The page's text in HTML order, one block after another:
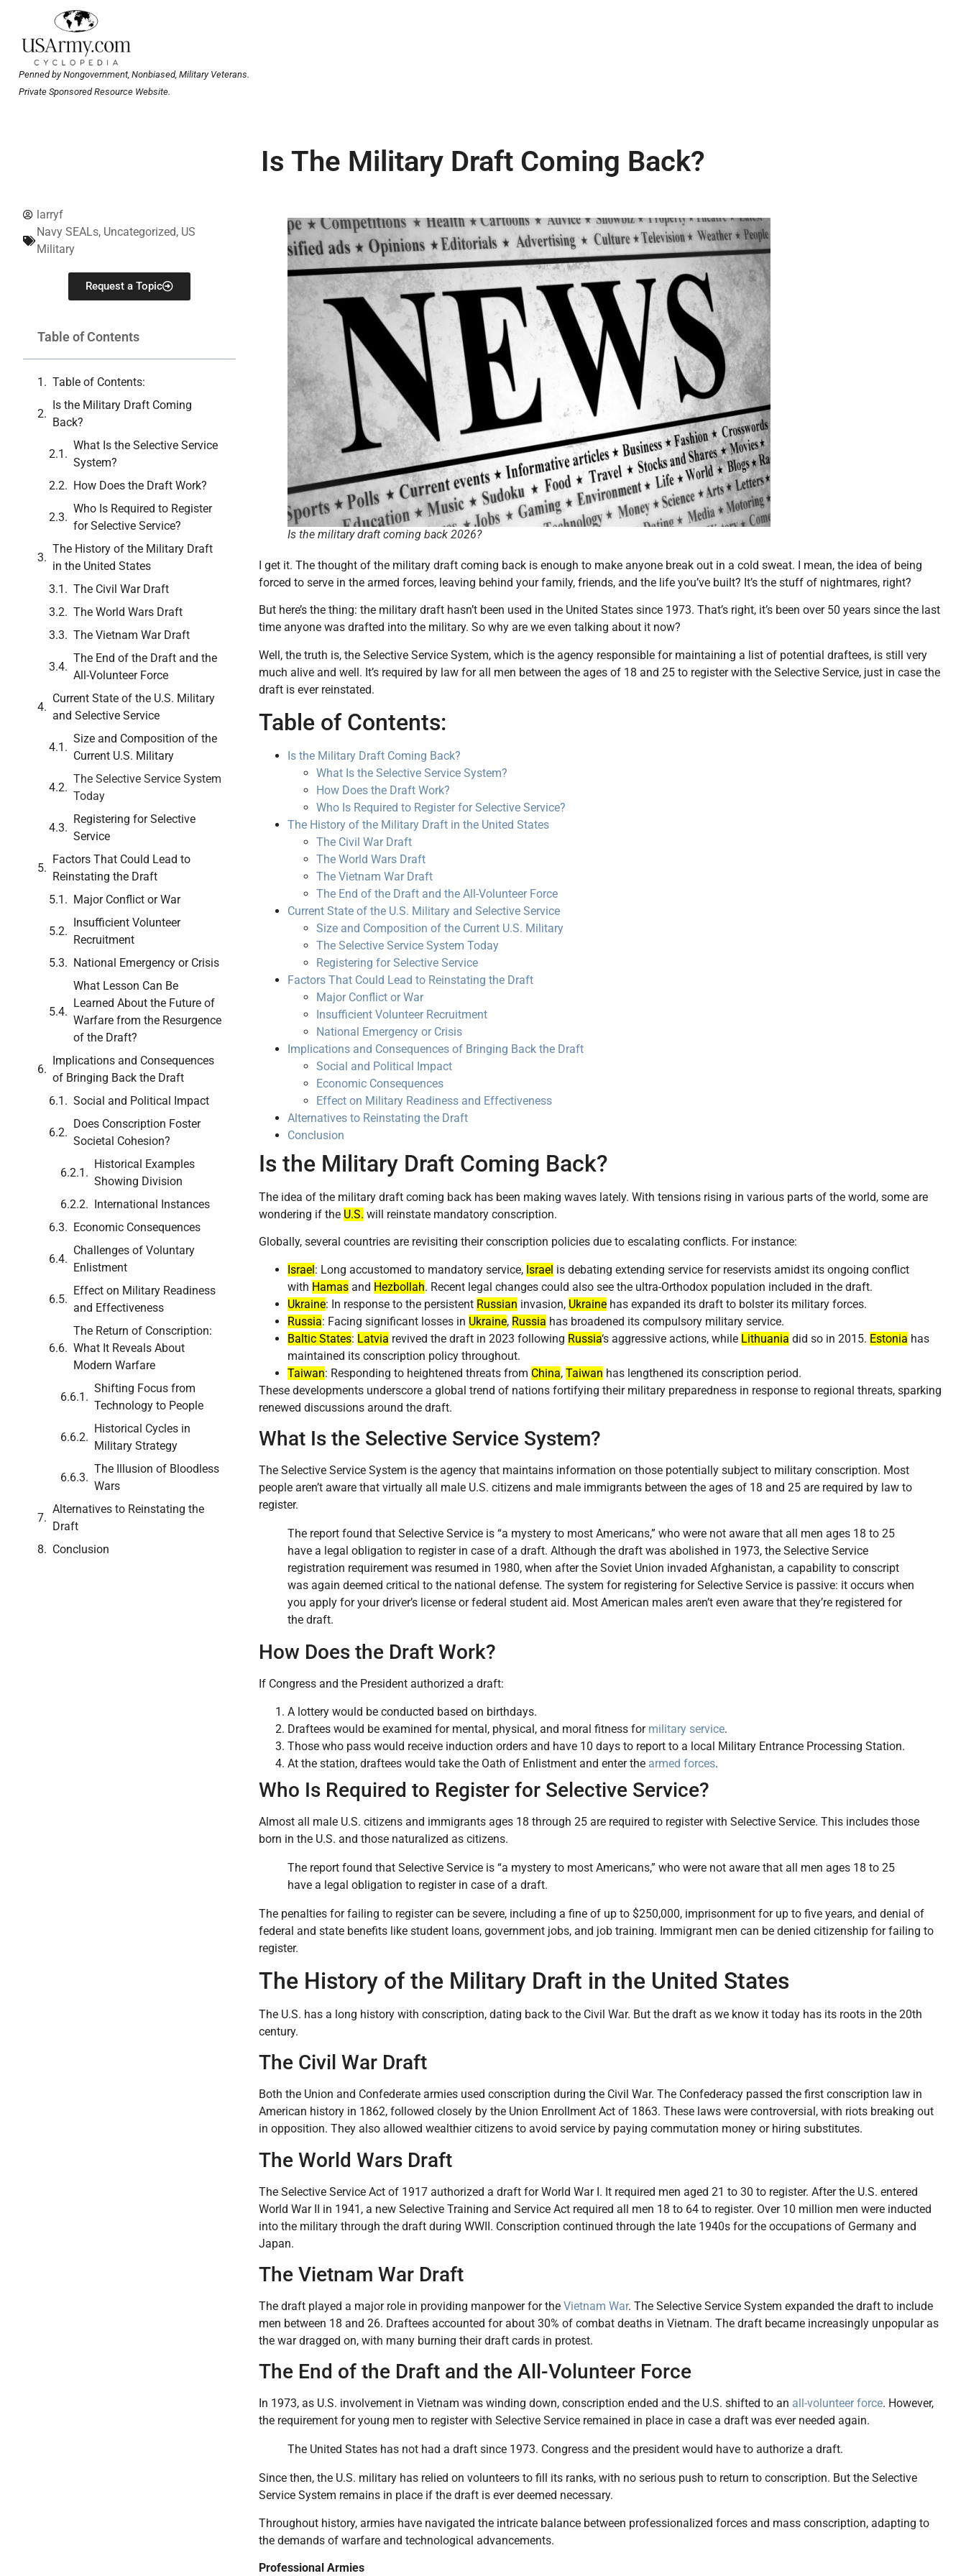
Penned by Nongovernment, Nonbiased, Military Veterans.
Private Sponsored Resource Website.
Is The Military Draft Coming Back?
larryf
Navy SEALs, Uncategorized, US
Military
Request a Topic
Table of Contents
Table of Contents:
Is the Military Draft Coming
Back?
What Is the Selective Service
System?
How Does the Draft Work?
Who Is Required to Register
for Selective Service?
The History of the Military Draft
in the United States
The Civil War Draft
The World Wars Draft
The Vietnam War Draft
The End of the Draft and the
All-Volunteer Force
Current State of the U.S. Military
and Selective Service
Size and Composition of the
Current U.S. Military
The Selective Service System
Today
Registering for Selective
Service
Factors That Could Lead to
Reinstating the Draft
Major Conflict or War
Insufficient Volunteer
Recruitment
National Emergency or Crisis
What Lesson Can Be
Learned About the Future of
Warfare from the Resurgence
of the Draft?
Implications and Consequences
of Bringing Back the Draft
Social and Political Impact
Does Conscription Foster
Societal Cohesion?
Historical Examples
Showing Division
International Instances
Economic Consequences
Challenges of Voluntary
Enlistment
Effect on Military Readiness
and Effectiveness
The Return of Conscription:
What It Reveals About
Modern Warfare
Shifting Focus from
Technology to People
Historical Cycles in
Military Strategy
The Illusion of Bloodless
Wars
Alternatives to Reinstating the
Draft
Conclusion
Is the military draft coming back 2026?
I get it. The thought of the military draft coming back is enough to make anyone break out in a cold sweat. I mean, the idea of being
forced to serve in the armed forces, leaving behind your family, friends, and the life you’ve built? It’s the stuff of nightmares, right?
But here’s the thing: the military draft hasn’t been used in the United States since 1973. That’s right, it’s been over 50 years since the last
time anyone was drafted into the military. So why are we even talking about it now?
Well, the truth is, the Selective Service System, which is the agency responsible for maintaining a list of potential draftees, is still very
much alive and well. It’s required by law for all men between the ages of 18 and 25 to register with the Selective Service, just in case the
draft is ever reinstated.
Table of Contents:
Is the Military Draft Coming Back?
What Is the Selective Service System?
How Does the Draft Work?
Who Is Required to Register for Selective Service?
The History of the Military Draft in the United States
The Civil War Draft
The World Wars Draft
The Vietnam War Draft
The End of the Draft and the All-Volunteer Force
Current State of the U.S. Military and Selective Service
Size and Composition of the Current U.S. Military
The Selective Service System Today
Registering for Selective Service
Factors That Could Lead to Reinstating the Draft
Major Conflict or War
Insufficient Volunteer Recruitment
National Emergency or Crisis
Implications and Consequences of Bringing Back the Draft
Social and Political Impact
Economic Consequences
Effect on Military Readiness and Effectiveness
Alternatives to Reinstating the Draft
Conclusion
Is the Military Draft Coming Back?
The idea of the military draft coming back has been making waves lately. With tensions rising in various parts of the world, some are
wondering if the U.S. will reinstate mandatory conscription.
Globally, several countries are revisiting their conscription policies due to escalating conflicts. For instance:
Israel: Long accustomed to mandatory service, Israel is debating extending service for reservists amidst its ongoing conflict
with Hamas and Hezbollah. Recent legal changes could also see the ultra-Orthodox population included in the draft.
Ukraine: In response to the persistent Russian invasion, Ukraine has expanded its draft to bolster its military forces.
Russia: Facing significant losses in Ukraine, Russia has broadened its compulsory military service.
Baltic States: Latvia revived the draft in 2023 following Russia‘s aggressive actions, while Lithuania did so in 2015. Estonia has
maintained its conscription policy throughout.
Taiwan: Responding to heightened threats from China, Taiwan has lengthened its conscription period.
These developments underscore a global trend of nations fortifying their military preparedness in response to regional threats, sparking
renewed discussions around the draft.
What Is the Selective Service System?
The Selective Service System is the agency that maintains information on those potentially subject to military conscription. Most
people aren’t aware that virtually all male U.S. citizens and male immigrants between the ages of 18 and 25 are required by law to
register.
The report found that Selective Service is “a mystery to most Americans,” who were not aware that all men ages 18 to 25
have a legal obligation to register in case of a draft. Although the draft was abolished in 1973, the Selective Service
registration requirement was resumed in 1980, when after the Soviet Union invaded Afghanistan, a capability to conscript
was again deemed critical to the national defense. The system for registering for Selective Service is passive: it occurs when
you apply for your driver’s license or federal student aid. Most American males aren’t even aware that they’re registered for
the draft.
How Does the Draft Work?
If Congress and the President authorized a draft:
A lottery would be conducted based on birthdays.
Draftees would be examined for mental, physical, and moral fitness for military service.
Those who pass would receive induction orders and have 10 days to report to a local Military Entrance Processing Station.
At the station, draftees would take the Oath of Enlistment and enter the armed forces.
Who Is Required to Register for Selective Service?
Almost all male U.S. citizens and immigrants ages 18 through 25 are required to register with Selective Service. This includes those
born in the U.S. and those naturalized as citizens.
The report found that Selective Service is “a mystery to most Americans,” who were not aware that all men ages 18 to 25
have a legal obligation to register in case of a draft.
The penalties for failing to register can be severe, including a fine of up to $250,000, imprisonment for up to five years, and denial of
federal and state benefits like student loans, government jobs, and job training. Immigrant men can be denied citizenship for failing to
register.
The History of the Military Draft in the United States
The U.S. has a long history with conscription, dating back to the Civil War. But the draft as we know it today has its roots in the 20th
century.
The Civil War Draft
Both the Union and Confederate armies used conscription during the Civil War. The Confederacy passed the first conscription law in
American history in 1862, followed closely by the Union Enrollment Act of 1863. These laws were controversial, with riots breaking out
in opposition. They also allowed wealthier citizens to avoid service by paying commutation money or hiring substitutes.
The World Wars Draft
The Selective Service Act of 1917 authorized a draft for World War I. It required men aged 21 to 30 to register. After the U.S. entered
World War II in 1941, a new Selective Training and Service Act required all men 18 to 64 to register. Over 10 million men were inducted
into the military through the draft during WWII. Conscription continued through the late 1940s for the occupations of Germany and
Japan.
The Vietnam War Draft
The draft played a major role in providing manpower for the Vietnam War. The Selective Service System expanded the draft to include
men between 18 and 26. Draftees accounted for about 30% of combat deaths in Vietnam. The draft became increasingly unpopular as
the war dragged on, with many burning their draft cards in protest.
The End of the Draft and the All-Volunteer Force
In 1973, as U.S. involvement in Vietnam was winding down, conscription ended and the U.S. shifted to an all-volunteer force. However,
the requirement for young men to register with Selective Service remained in place in case a draft was ever needed again.
The United States has not had a draft since 1973. Congress and the president would have to authorize a draft.
Since then, the U.S. military has relied on volunteers to fill its ranks, with no serious push to return to conscription. But the Selective
Service System remains in place if the draft is ever deemed necessary.
Throughout history, armies have navigated the intricate balance between professionalized forces and mass conscription, adapting to
the demands of warfare and technological advancements.
Professional Armies